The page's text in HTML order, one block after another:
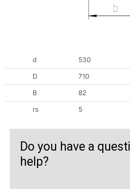
d 530
D 710
B 82
rs 5
Do you have a
help?